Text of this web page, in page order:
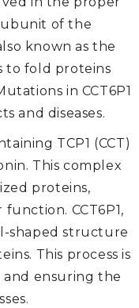
of the
known as the
to fold proteins
in CCT6P1
and diseases.
TCP1 (CCT)
This complex
proteins,
CCT6P1,
shaped structure
This process is
and ensuring the